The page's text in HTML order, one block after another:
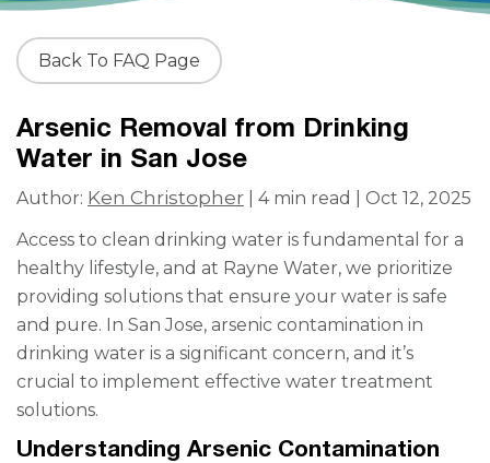
Back To FAQ Page
Arsenic Removal from Drinking
Water in San Jose
Author: Ken Christopher | 4 min read | Oct 12, 2025
Access to clean drinking water is fundamental for a
healthy lifestyle, and at Rayne Water, we prioritize
providing solutions that ensure your water is safe
and pure. In San Jose, arsenic contamination in
drinking water is a significant concern, and it’s
crucial to implement effective water treatment
solutions.
Understanding Arsenic Contamination